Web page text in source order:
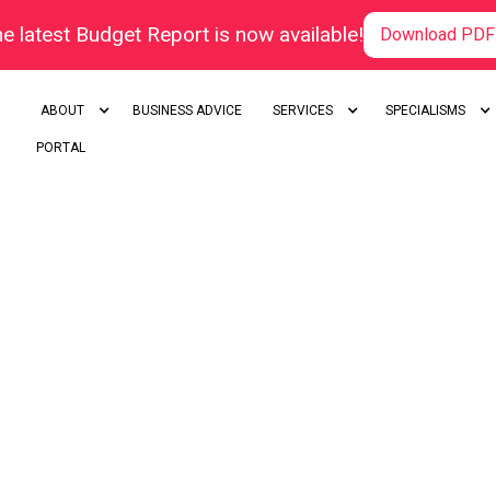
latest Budget Report is now available! Download PDF
ABOUT BUSINESS ADVICE SERVICES SPECIALISMS
PORTAL